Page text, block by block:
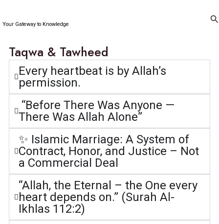
content
Your Gateway to Knowledge
Taqwa & Tawheed
Every heartbeat is by Allah’s
permission.
“Before There Was Anyone —
There Was Allah Alone”
✨ Islamic Marriage: A System of
Contract, Honor, and Justice – Not
a Commercial Deal
“Allah, the Eternal – the One every
heart depends on.” (Surah Al-
Ikhlas 112:2)